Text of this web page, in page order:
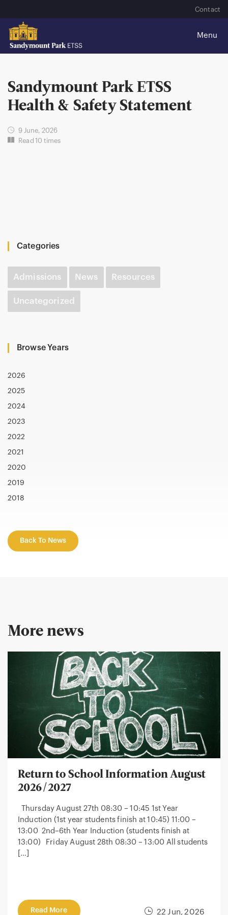
Contact
Sandymount Park ETSS
Health & Safety Statement
9 June, 2026
Read 10 times
Categories
Admissions News Resources
Uncategorized
Browse Years
2026
2025
2024
2023
2022
2021
2020
2019
2018
Back To News
More news
22 Jun, 2026
Return to School Information August
2026/2027
Thursday August 27th 08:30 – 10:45 1st Year
Induction (1st year students finish at 10:45) 11:00 –
13:00 2nd–6th Year Induction (students finish at
13:00) Friday August 28th 08:30 – 13:00 All students
[…]
Read More